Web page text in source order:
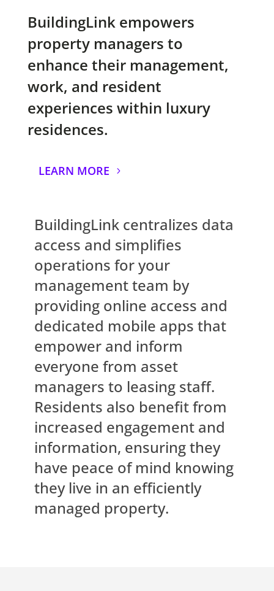
BuildingLink empowers
property managers to
enhance their management,
work, and resident
experiences within luxury
residences.
LEARN MORE
BuildingLink centralizes data
access and simplifies
operations for your
management team by
providing online access and
dedicated mobile apps that
empower and inform
everyone from asset
managers to leasing staff.
Residents also benefit from
increased engagement and
information, ensuring they
have peace of mind knowing
they live in an efficiently
managed property.